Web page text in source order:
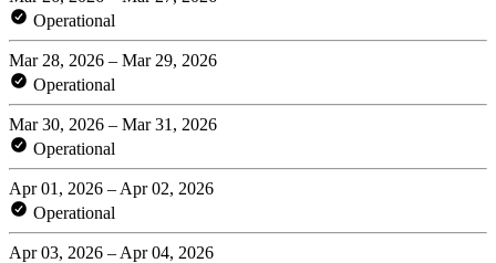
Operational
Mar 28, 2026 – Mar 29, 2026
Operational
Mar 30, 2026 – Mar 31, 2026
Operational
Apr 01, 2026 – Apr 02, 2026
Operational
Apr 03, 2026 – Apr 04, 2026